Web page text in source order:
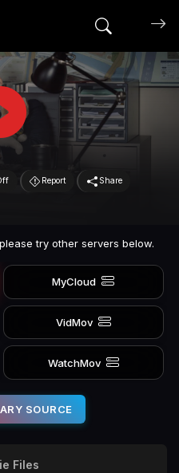
Search
Report Share
try other servers below.
MyCloud
VidMov
WatchMov
SOURCE
Files